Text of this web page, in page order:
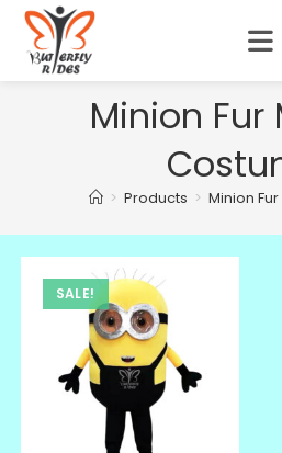
Minion Fur
> Products > Minion
SALE!